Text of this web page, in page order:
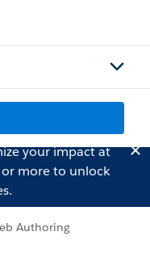
your impact at
more to unlock
Authoring